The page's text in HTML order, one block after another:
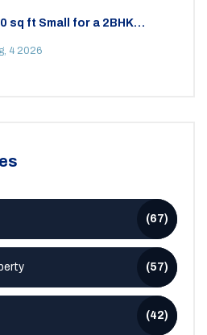
sq ft Small for a 2BHK
4 2026
(67)
(57)
(42)